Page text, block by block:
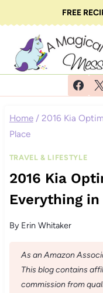
to
content
FREE
Home / 2016 Kia
Place
TRAVEL & LIFESTYLE
2016 Kia
Everything
By Erin Whitaker
As an Amazon
This blog contains
commission from